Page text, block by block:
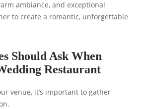
ambiance, and exceptional
to create a romantic, unforgettable
Should Ask When
Restaurant
venue, it’s important to gather